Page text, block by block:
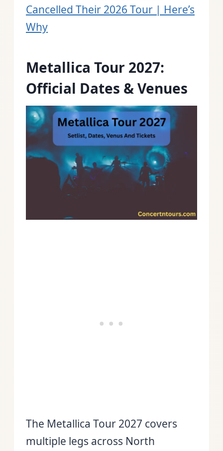
Cancelled Their 2026 Tour | Here’s
Why
Metallica Tour 2027:
Official Dates & Venues
The Metallica Tour 2027 covers
multiple legs across North